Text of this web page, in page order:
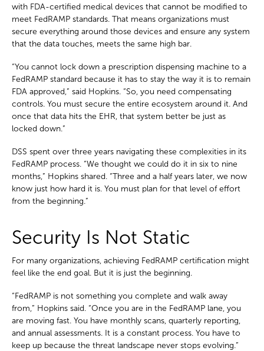
with FDA-certified medical devices that cannot be modified to
meet FedRAMP standards. That means organizations must
secure everything around those devices and ensure any system
that the data touches, meets the same high bar.
“You cannot lock down a prescription dispensing machine to a
FedRAMP standard because it has to stay the way it is to remain
FDA approved,” said Hopkins. “So, you need compensating
controls. You must secure the entire ecosystem around it. And
once that data hits the EHR, that system better be just as
locked down.”
DSS spent over three years navigating these complexities in its
FedRAMP process. “We thought we could do it in six to nine
months,” Hopkins shared. “Three and a half years later, we now
know just how hard it is. You must plan for that level of effort
from the beginning.”
Security Is Not Static
For many organizations, achieving FedRAMP certification might
feel like the end goal. But it is just the beginning.
“FedRAMP is not something you complete and walk away
from,” Hopkins said. “Once you are in the FedRAMP lane, you
are moving fast. You have monthly scans, quarterly reporting,
and annual assessments. It is a constant process. You have to
keep up because the threat landscape never stops evolving.”